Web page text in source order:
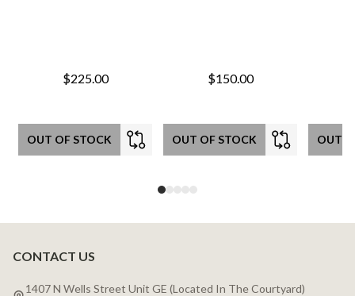
$225.00
OUT OF STOCK
$150.00
OUT OF STOCK OUT
Footer
Start
CONTACT US
1407 N Wells Street Unit GE (Located In The Courtyard)